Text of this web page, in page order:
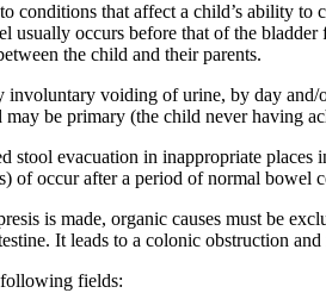
conditions that affect a child’s ability
usually occurs before that of the
the child and their parents.
involuntary voiding of urine, by day
may be primary (the child never having
stool evacuation in inappropriate
of occur after a period of normal bowel
is made, organic causes must be
It leads to a colonic obstruction
fields: